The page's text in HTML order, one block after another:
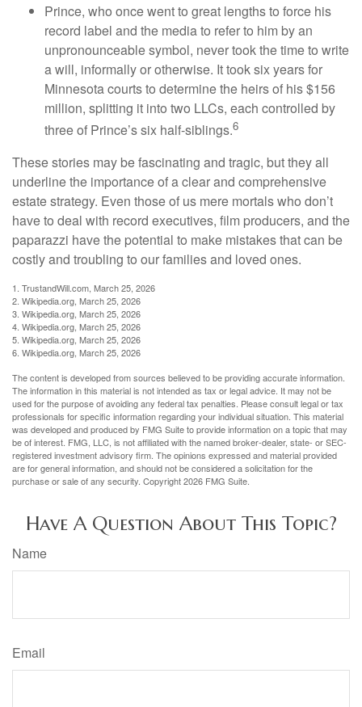
Prince, who once went to great lengths to force his
record label and the media to refer to him by an
unpronounceable symbol, never took the time to write
a will, informally or otherwise. It took six years for
Minnesota courts to determine the heirs of his $156
million, splitting it into two LLCs, each controlled by
three of Prince’s six half-siblings.6
These stories may be fascinating and tragic, but they all
underline the importance of a clear and comprehensive
estate strategy. Even those of us mere mortals who don’t
have to deal with record executives, film producers, and the
paparazzi have the potential to make mistakes that can be
costly and troubling to our families and loved ones.
1. TrustandWill.com, March 25, 2026
2. Wikipedia.org, March 25, 2026
3. Wikipedia.org, March 25, 2026
4. Wikipedia.org, March 25, 2026
5. Wikipedia.org, March 25, 2026
6. Wikipedia.org, March 25, 2026
The content is developed from sources believed to be providing accurate information.
The information in this material is not intended as tax or legal advice. It may not be
used for the purpose of avoiding any federal tax penalties. Please consult legal or tax
professionals for specific information regarding your individual situation. This material
was developed and produced by FMG Suite to provide information on a topic that may
be of interest. FMG, LLC, is not affiliated with the named broker-dealer, state- or SEC-
registered investment advisory firm. The opinions expressed and material provided
are for general information, and should not be considered a solicitation for the
purchase or sale of any security. Copyright2026 FMG Suite.
Have A Question About This Topic?
Name
Email